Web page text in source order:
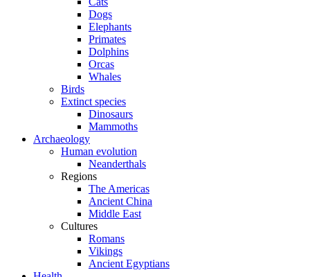
Dogs
Elephants
Primates
Dolphins
Orcas
Whales
Birds
Extinct species
Dinosaurs
Mammoths
Archaeology
Human evolution
Neanderthals
Regions
The Americas
Ancient China
Middle East
Cultures
Romans
Vikings
Ancient Egyptians